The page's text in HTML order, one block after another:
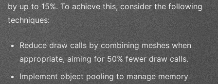
by up to 15%. To achieve this, consider the following
techniques:
Reduce draw calls by combining meshes when
appropriate, aiming for 50% fewer draw calls.
Implement object pooling to manage memory